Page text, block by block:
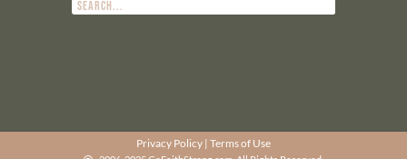
Privacy Policy | Terms of Use